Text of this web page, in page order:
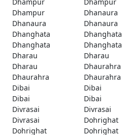
Dhampur
Dhanaura
Dhanaura
Dhanaura
Dhanghata
Dhanghata
Dhanghata
Dhanghata
Dharau
Dharau
Dharau
Dhaurahra
Dhaurahra
Dhaurahra
Dibai
Dibai
Dibai
Dibai
Divrasai
Divrasai
Divrasai
Dohrighat
Dohrighat
Dohrighat